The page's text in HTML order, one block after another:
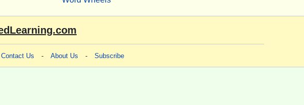
Contact Us - About Us - Subscribe